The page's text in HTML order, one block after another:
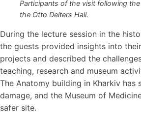
Participants of the visit following
the Otto Deiters Hall.
During the lecture session in the
the guests provided insights into
projects and described the
teaching, research and museum
The Anatomy building in Kharkiv has
damage, and the Museum of
safer site.